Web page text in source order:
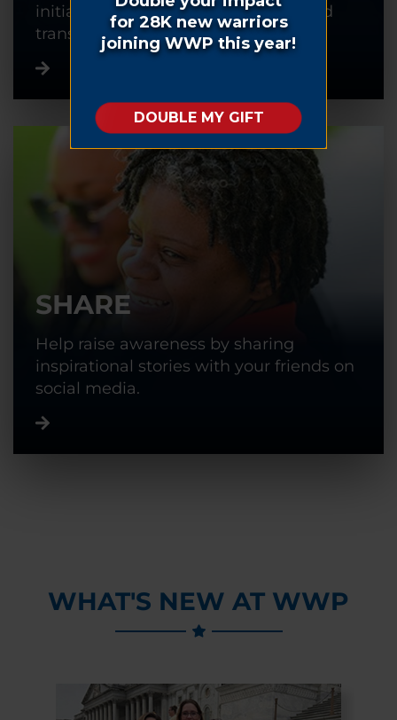
initiative to help warriors recover and
transition back into civilian life.
SHARE
Help raise awareness by sharing
inspirational stories with your friends on
social media.
WHAT'S NEW AT WWP
Previous Slide
Next Slide